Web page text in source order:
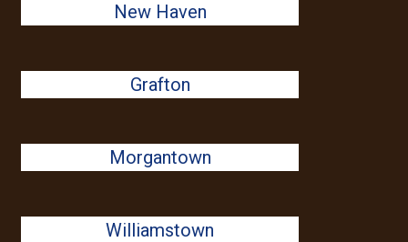
New Haven
Grafton
Morgantown
Williamstown